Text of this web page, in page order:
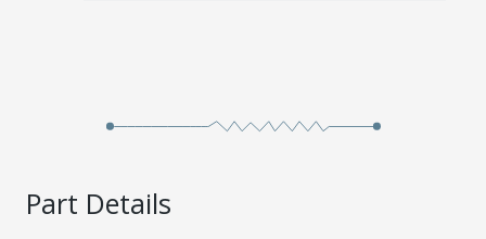
Part Details